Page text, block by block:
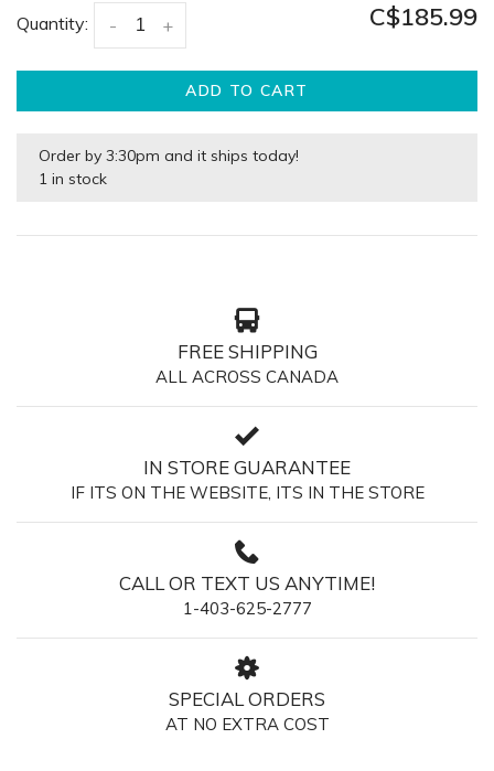
Quantity: +
- C$185.99
ADD TO CART
Order by 3:30pm and it ships today!
1 in stock
FREE SHIPPING
ALL ACROSS CANADA
IN STORE GUARANTEE
IF ITS ON THE WEBSITE, ITS IN THE STORE
CALL OR TEXT US ANYTIME!
1-403-625-2777
SPECIAL ORDERS
AT NO EXTRA COST